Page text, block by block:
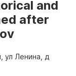
and
after
ул Ленина, д